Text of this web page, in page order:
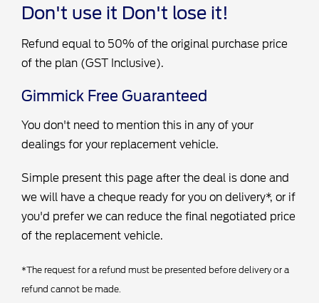
Don't use it Don't lose it!
Refund equal to 50% of the original purchase price
of the plan (GST Inclusive).
Gimmick Free Guaranteed
You don't need to mention this in any of your
dealings for your replacement vehicle.
Simple present this page after the deal is done and
we will have a cheque ready for you on delivery*, or if
you'd prefer we can reduce the final negotiated price
of the replacement vehicle.
*The request for a refund must be presented before delivery or a
refund cannot be made.